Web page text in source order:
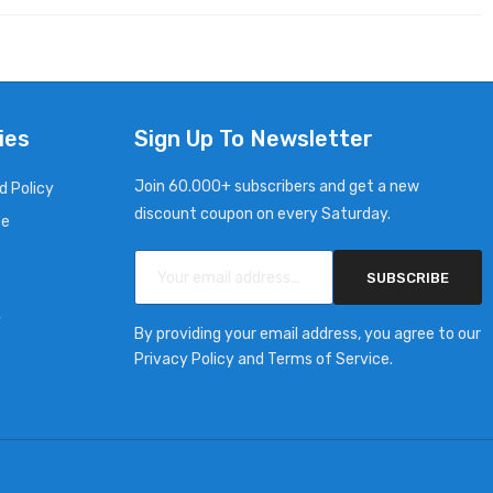
Policy
Sign Up To Newsletter
Join 60.000+ subscribers and get a new
discount coupon on every Saturday.
SUBSCRIBE
By providing your email address, you agree to our
Privacy Policy and Terms of Service.